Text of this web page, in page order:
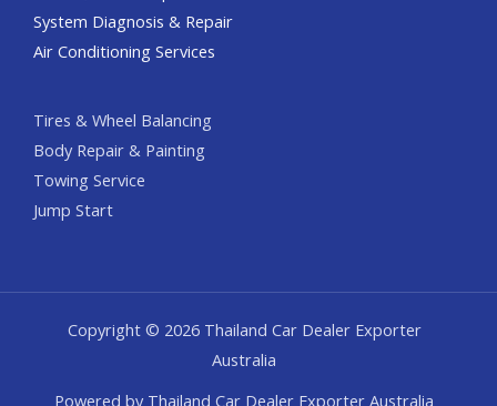
System Diagnosis & Repair​​
Air Conditioning Services
Tires & Wheel Balancing​​
Body Repair & Painting
Towing Service
Jump Start
Copyright © 2026 Thailand Car Dealer Exporter
Australia
Powered by Thailand Car Dealer Exporter Australia